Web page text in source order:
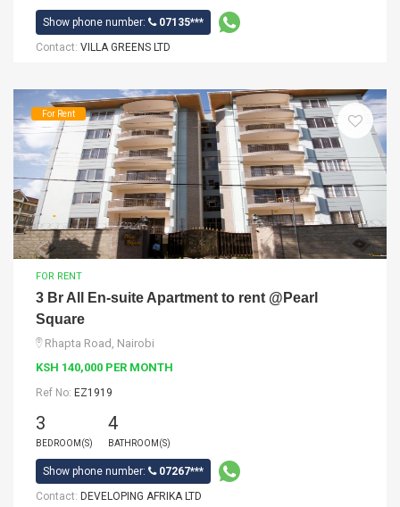
Show phone number:
07135***
Contact: VILLA GREENS LTD
For Rent
FOR RENT
3 Br All En-suite Apartment to rent @Pearl
Square
Rhapta Road, Nairobi
KSH 140,000 PER MONTH
Ref No: EZ1919
3
BEDROOM(S)
4
BATHROOM(S)
Show phone number:
07267***
Contact: DEVELOPING AFRIKA LTD